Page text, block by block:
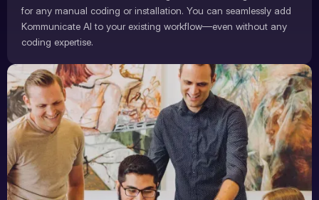
for any manual coding or installation. You can seamlessly add
Kommunicate AI to your existing workflow—even without any
coding expertise.